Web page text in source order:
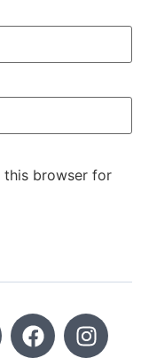
this browser for